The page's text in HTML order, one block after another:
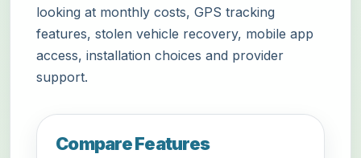
looking at monthly costs, GPS tracking
features, stolen vehicle recovery, mobile app
access, installation choices and provider
support.
Compare Features